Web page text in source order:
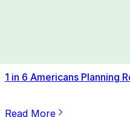
1 in 6 Americans Planning
Read More